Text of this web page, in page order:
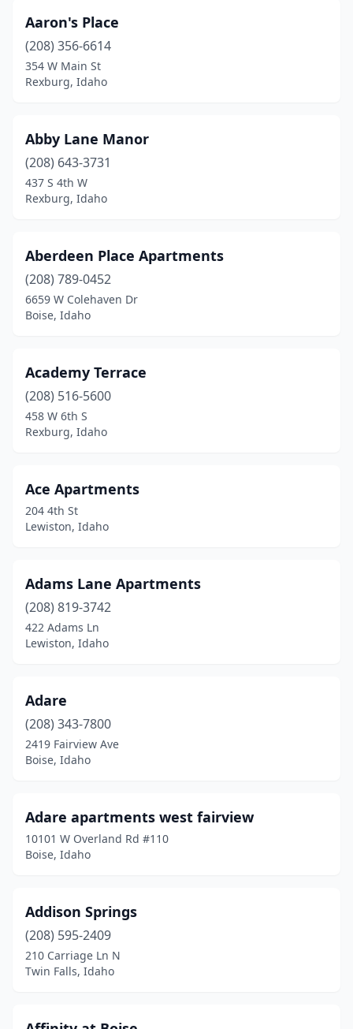
St Anthony(5)
Star
(2)
Sugar City(2)
Sun Valley(6)
Victor(5)
Wallace(4)
Weiser(7)
Wilder(1)
Aaron's Place
(208) 356-6614
354 W Main St
Rexburg, Idaho
Abby Lane Manor
(208) 643-3731
437 S 4th W
Rexburg, Idaho
Aberdeen Place Apartments
(208) 789-0452
6659 W Colehaven Dr
Boise, Idaho
Academy Terrace
(208) 516-5600
458 W 6th S
Rexburg, Idaho
Ace Apartments
204 4th St
Lewiston, Idaho
Adams Lane Apartments
(208) 819-3742
422 Adams Ln
Lewiston, Idaho
Adare
(208) 343-7800
2419 Fairview Ave
Boise, Idaho
Adare apartments west fairview
10101 W Overland Rd #110
Boise, Idaho
Addison Springs
(208) 595-2409
210 Carriage Ln N
Twin Falls, Idaho